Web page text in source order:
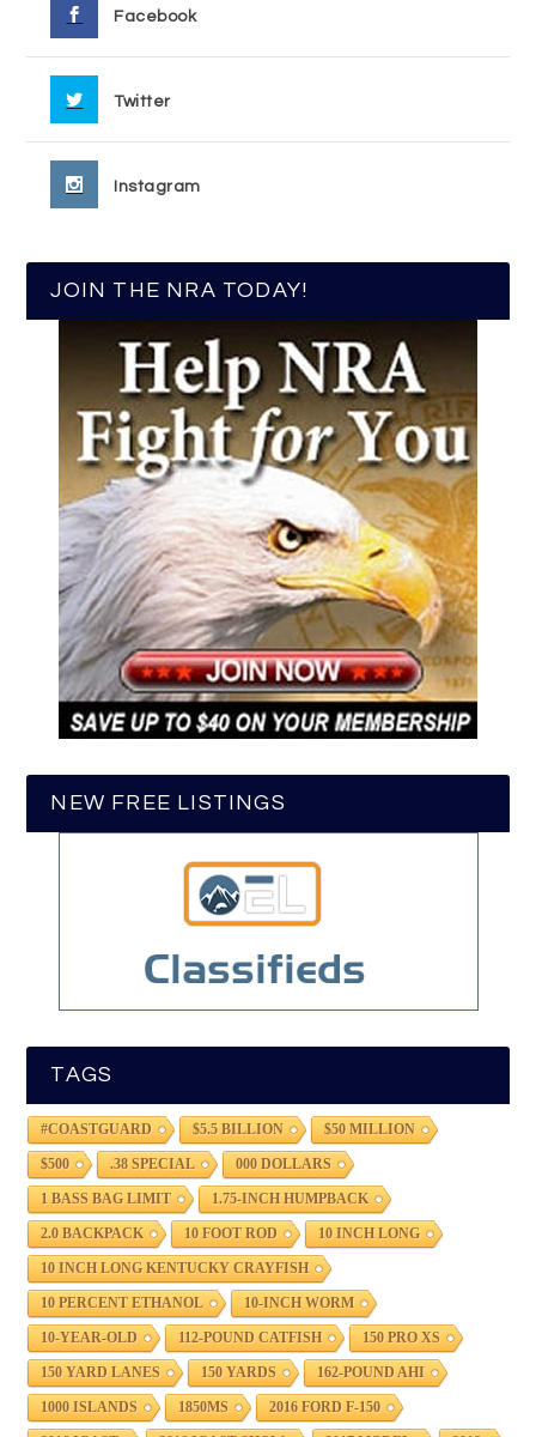
Facebook
Twitter
Instagram
JOIN THE NRA TODAY!
NEW FREE LISTINGS
TAGS
#COASTGUARD $5.5 BILLION $50 MILLION
$500 .38 SPECIAL 000 DOLLARS
1 BASS BAG LIMIT 1.75-INCH HUMPBACK
2.0 BACKPACK 10 FOOT ROD 10 INCH LONG
10 INCH LONG KENTUCKY CRAYFISH
10 PERCENT ETHANOL 10-INCH WORM
10-YEAR-OLD 112-POUND CATFISH 150 PRO XS
150 YARD LANES 150 YARDS 162-POUND AHI
1000 ISLANDS 1850MS 2016 FORD F-150